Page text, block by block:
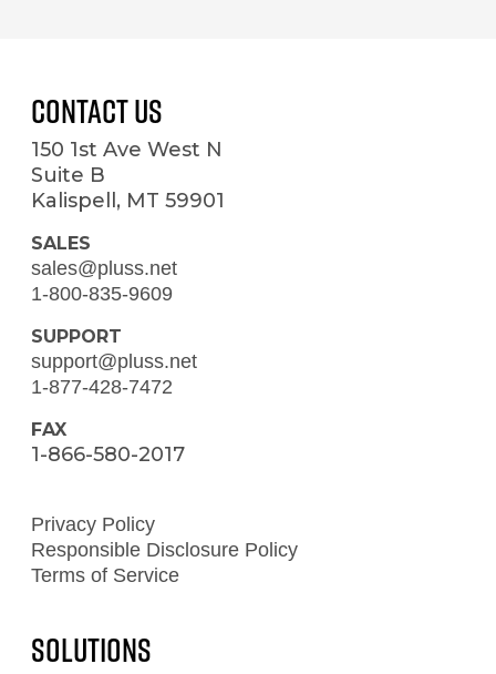
Contact Us
150 1st Ave West N
Suite B
Kalispell, MT 59901
SALES
sales@pluss.net
1-800-835-9609
SUPPORT
support@pluss.net
1-877-428-7472
FAX
1-866-580-2017
Privacy Policy
Responsible Disclosure Policy
Terms of Service
Solutions